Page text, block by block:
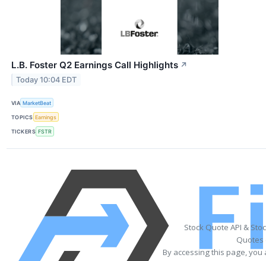
L.B. Foster Q2 Earnings Call Highlights ↗
Today 10:04 EDT
VIA MarketBeat
TOPICS Earnings
TICKERS FSTR
Stock Quote API &
Quotes
By accessing this page,